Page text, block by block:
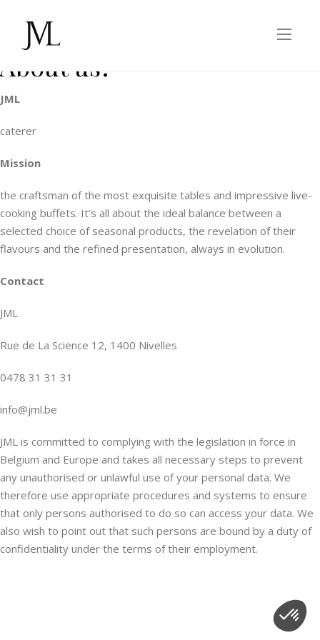
Legal Information
About us?
JML
caterer
Mission
the craftsman of the most exquisite tables and impressive live-
cooking buffets. It’s all about the ideal balance between a
selected choice of seasonal products, the revelation of their
flavours and the refined presentation, always in evolution.
Contact
JML
Rue de La Science 12, 1400 Nivelles
0478 31 31 31
info@jml.be
JML is committed to complying with the legislation in force in
Belgium and Europe and takes all necessary steps to prevent
any unauthorised or unlawful use of your personal data. We
therefore use appropriate procedures and systems to ensure
that only persons authorised to do so can access your data. We
also wish to point out that such persons are bound by a duty of
confidentiality under the terms of their employment.